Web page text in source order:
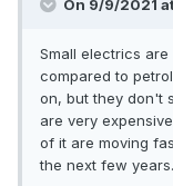
On 9/9/2021
Small electrics
compared to
on, but they don't
are very
of it are moving
the next few years.